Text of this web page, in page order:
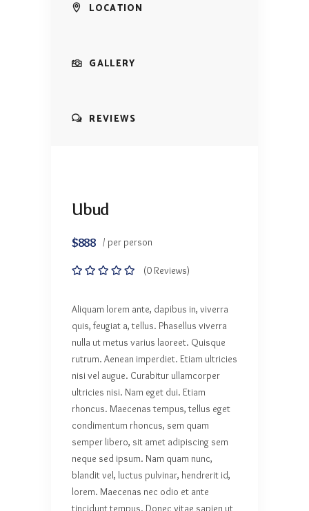
LOCATION
GALLERY
REVIEWS
Ubud
$888 / per person
(0 Reviews)
Aliquam lorem ante, dapibus in, viverra
quis, feugiat a, tellus. Phasellus viverra
nulla ut metus varius laoreet. Quisque
rutrum. Aenean imperdiet. Etiam ultricies
nisi vel augue. Curabitur ullamcorper
ultricies nisi. Nam eget dui. Etiam
rhoncus. Maecenas tempus, tellus eget
condimentum rhoncus, sem quam
semper libero, sit amet adipiscing sem
neque sed ipsum. Nam quam nunc,
blandit vel, luctus pulvinar, hendrerit id,
lorem. Maecenas nec odio et ante
tincidunt tempus. Donec vitae sapien ut